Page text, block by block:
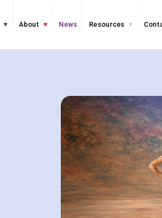
About News Resources